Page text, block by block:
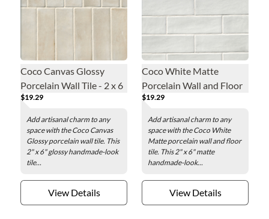
Coco Canvas Glossy
Porcelain Wall Tile - 2 x 6
in.
$19.29
Add artisanal charm to any
space with the Coco Canvas
Glossy porcelain wall tile. This
2" x 6" glossy handmade-look
tile...
View Details
Coco White Matte
Porcelain Wall and Floor
Tile - 2 x 6 in.
$19.29
Add artisanal charm to any
space with the Coco White
Matte porcelain wall and floor
tile. This 2" x 6" matte
handmade-look...
View Details